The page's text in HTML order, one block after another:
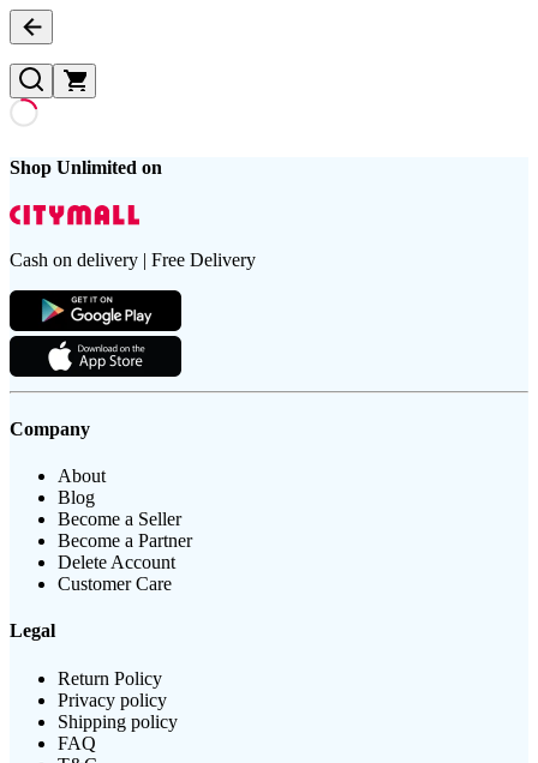
Shop Unlimited on
Cash on delivery | Free Delivery
Company
About
Blog
Become a Seller
Become a Partner
Delete Account
Customer Care
Legal
Return Policy
Privacy policy
Shipping policy
FAQ